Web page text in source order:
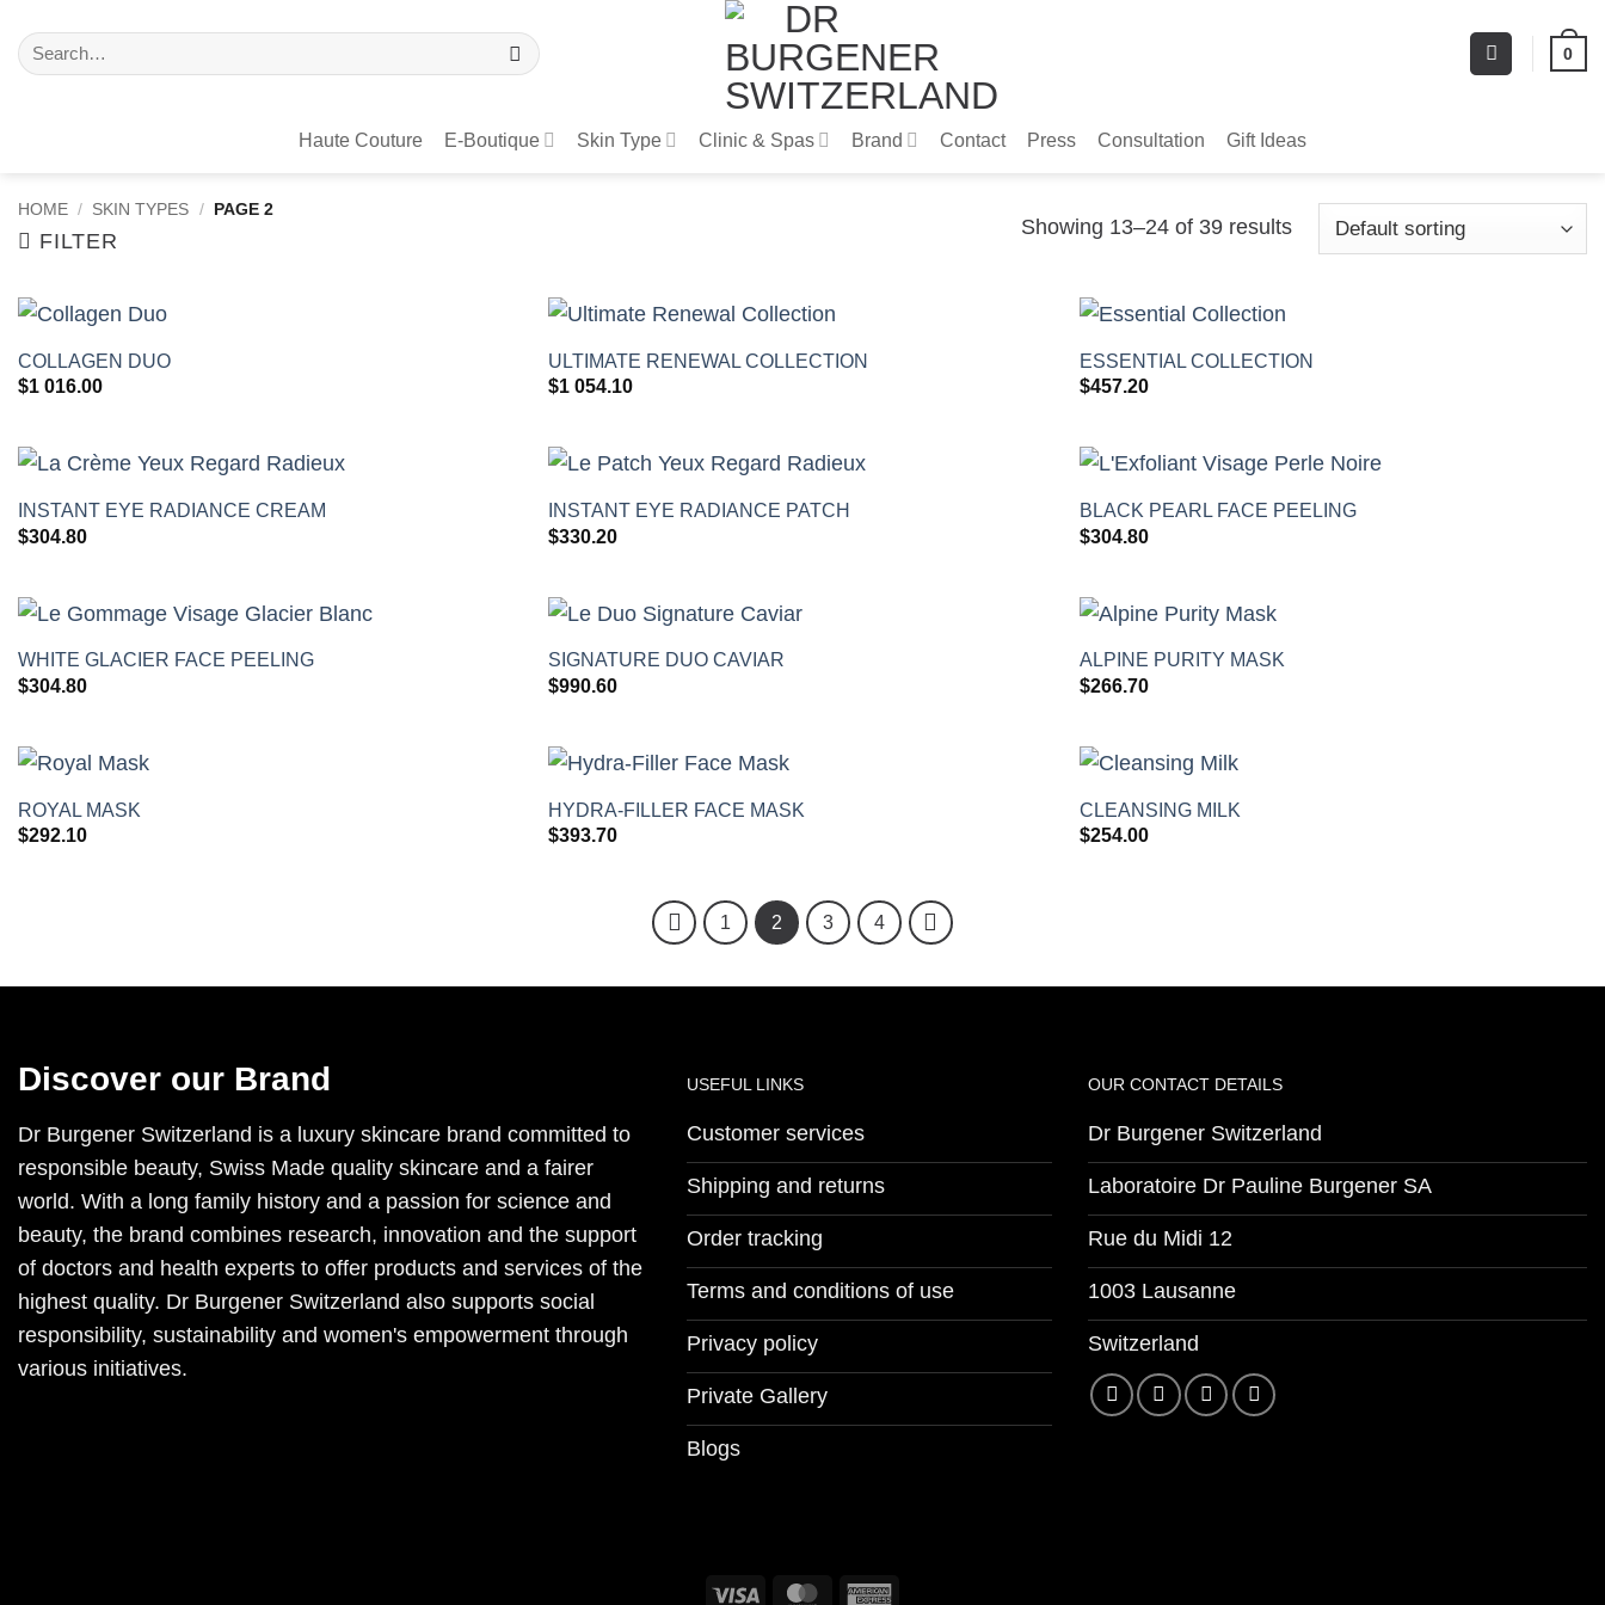
0
Haute Couture E-Boutique Skin Type Clinic & Spas Brand Contact Press Consultation Gift Ideas
HOME / SKIN TYPES / PAGE 2
FILTER
Showing 13–24 of 39 results
+
COLLAGEN DUO
$1 016.00
+
ULTIMATE RENEWAL COLLECTION
$1 054.10
+
ESSENTIAL COLLECTION
$457.20
+
INSTANT EYE RADIANCE CREAM
$304.80
+
INSTANT EYE RADIANCE PATCH
$330.20
+
BLACK PEARL FACE PEELING
$304.80
+
WHITE GLACIER FACE PEELING
$304.80
+
SIGNATURE DUO CAVIAR
$990.60
+
ALPINE PURITY MASK
$266.70
+
ROYAL MASK
$292.10
+
HYDRA-FILLER FACE MASK
$393.70
+
CLEANSING MILK
$254.00
1 2 3 4
Discover our Brand
Dr Burgener Switzerland is a luxury skincare brand committed to
responsible beauty, Swiss Made quality skincare and a fairer
world. With a long family history and a passion for science and
beauty, the brand combines research, innovation and the support
of doctors and health experts to offer products and services of the
highest quality. Dr Burgener Switzerland also supports social
responsibility, sustainability and women's empowerment through
various initiatives.
USEFUL LINKS
Customer services
Shipping and returns
Order tracking
Terms and conditions of use
Privacy policy
Private Gallery
Blogs
OUR CONTACT DETAILS
Dr Burgener Switzerland
Laboratoire Dr Pauline Burgener SA
Rue du Midi 12
1003 Lausanne
Switzerland